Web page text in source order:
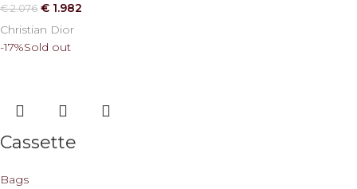
€2.076 € 1.982
Christian Dior
-17%Sold out
Cassette
Bags